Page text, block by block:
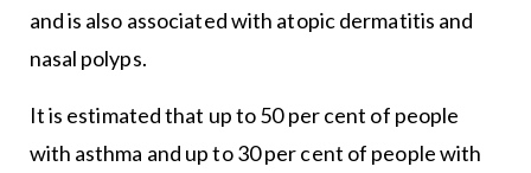
and is also associated with atopic dermatitis and
nasal polyps.
It is estimated that up to 50 per cent of people
with asthma and up to 30 per cent of people with